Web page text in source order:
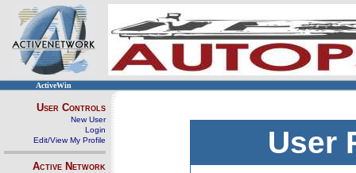
ActiveWin
User Controls
New User
Login
Edit/View My Profile
Active Network
User